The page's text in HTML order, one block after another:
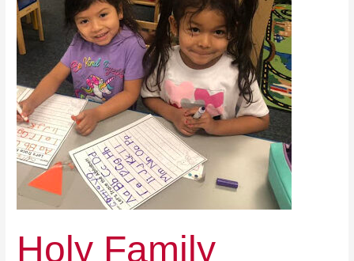
Holy Family
School